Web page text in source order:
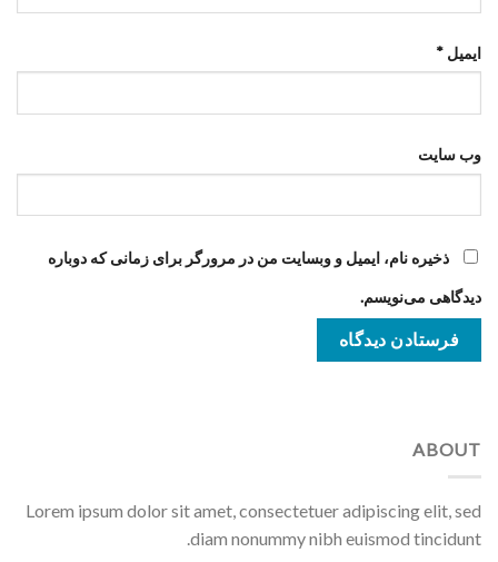
ایمیل *
وب‌ سایت
ذخیره نام، ایمیل و وبسایت من در مرورگر برای زمانی که دوباره
دیدگاهی می‌نویسم.
ABOUT
Lorem ipsum dolor sit amet, consectetuer adipiscing elit, sed
diam nonummy nibh euismod tincidunt.